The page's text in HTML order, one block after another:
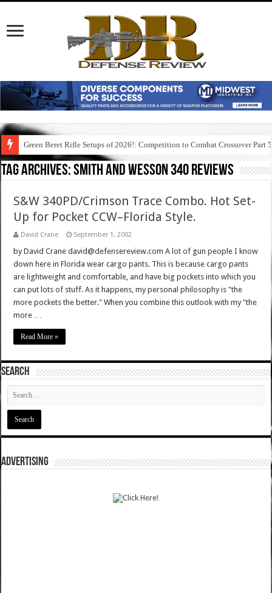
Green Beret Rifle Setups of 2026!: Competition to Combat Crossover Part 5
Leapers/UTG Bipods: Meet the Overbore and Recon Flex Bipods!
Tag Archives:smith and wesson 340 reviews
S&W 340PD/Crimson Trace Combo. Hot Set-
Up for Pocket CCW–Florida Style.
David Crane September 1, 2002
by David Crane david@defensereview.com A lot of gun people I know
down here in Florida wear cargo pants. This is because cargo pants
are lightweight and comfortable, and have big pockets into which you
can put lots of stuff. As it happens, my personal philosophy is "the
more pockets the better." When you combine this outlook with my "the
more …
Read More »
SEARCH
ADVERTISING